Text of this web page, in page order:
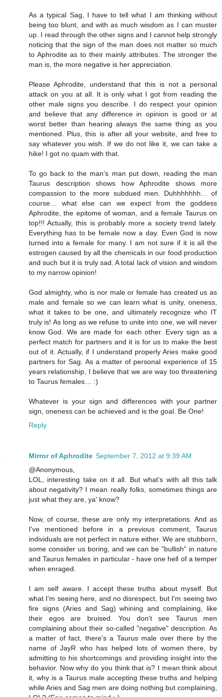
As a typical Sag, I have to tell what I am thinking without
being too blunt, and with as much wisdom as I can muster
up. I read through the other signs and I cannot help strongly
noticing that the sign of the man does not matter so much
to Aphrodite as to their mainly attributes. The stronger the
man is, the more negative is her appreciation.
Please Aphrodite, understand that this is not a personal
attack on you at all. It is only what I got from reading the
other male signs you describe. I do respect your opinion
and believe that any difference in opinion is good or at
worst better than hearing always the same thing as you
mentioned. Plus, this is after all your website, and free to
say whatever you wish. If we do not like it, we can take a
hike! I got no quam with that.
To go back to the man’s man put down, reading the man
Taurus description shows how Aphrodite shows more
compassion to the more subdued men. Duhhhhhhh… of
course… what else can we expect from the goddess
Aphrodite, the epitome of woman, and a female Taurus on
top!!! Actually, this is probably more a society trend lately.
Everything has to be female now a day. Even God is now
turned into a female for many. I am not sure if it is all the
estrogen caused by all the chemicals in our food production
and such but it is truly sad. A total lack of vision and wisdom
to my narrow opinion!
God almighty, who is nor male or female has created us as
male and female so we can learn what is unity, oneness,
what it takes to be one, and ultimately recognize who IT
truly is! As long as we refuse to unite into one, we will never
know God. We are made for each other. Every sign as a
perfect match for partners and it is for us to make the best
out of it. Actually, if I understand properly Aries make good
partners for Sag. As a matter of personal experience of 15
years relationship, I believe that we are way too threatening
to Taurus females… :)
Whatever is your sign and differences with your partner
sign, oneness can be achieved and is the goal. Be One!
Reply
Mirror of Aphrodite September 7, 2012 at 9:39 AM
@Anonymous,
LOL, interesting take on it all. But what's with all this talk
about negativity? I mean really folks, sometimes things are
just what they are, ya' know?
Now, of course, these are only my interpretations. And as
I've mentioned before in a previous comment, Taurus
individuals are not perfect in nature either. We are stubborn,
some consider us boring, and we can be "bullish" in nature
and Taurus females in particular - have one hell of a temper
when enraged.
I am self aware. I accept these truths about myself. But
what I'm seeing here, and no disrespect, but I'm seeing two
fire signs (Aries and Sag) whining and complaining, like
their egos are bruised. You don't see Taurus men
complaining about their so-called "negative" description. As
a matter of fact, there's a Taurus male over there by the
name of JayR who has helped lots of women there, by
admitting to his shortcomings and providing insight into the
behavior. Now why do you think that is? I mean think about
it, why is a Taurus male accepting these truths and helping
while Aries and Sag men are doing nothing but complaining,